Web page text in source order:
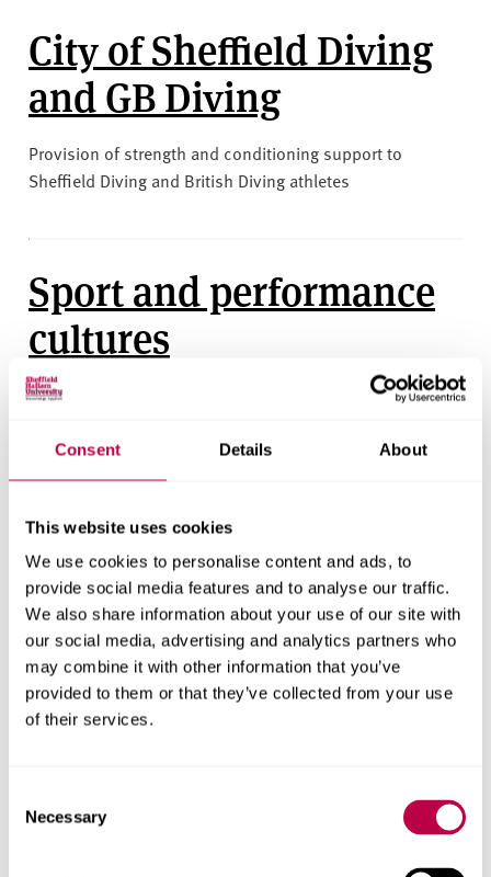
Consent Details About
This website uses cookies
We use cookies to personalise content and ads, to
provide social media features and to analyse our traffic.
We also share information about your use of our site with
our social media, advertising and analytics partners who
may combine it with other information that you’ve
provided to them or that they’ve collected from your use
of their services.
Selection
Necessary
t
y
City of Sheffield Diving
and GB Diving
Provision of strength and conditioning support to
Sheffield Diving and British Diving athletes
Sport and performance
cultures
Our sport and performance cultures theme builds upon
area, while also providing an important platform for
future research and consultancy opportunities
Sport England
Secondary Teacher
Training programme